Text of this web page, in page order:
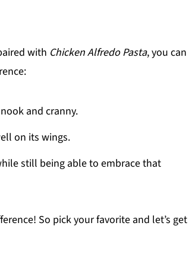
with Chicken Alfredo Pasta, you can
and cranny.
on its wings.
still being able to embrace that
So pick your favorite and let’s get